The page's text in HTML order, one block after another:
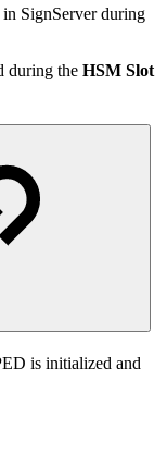
in SignServer during
during the HSM Slot
is initialized and